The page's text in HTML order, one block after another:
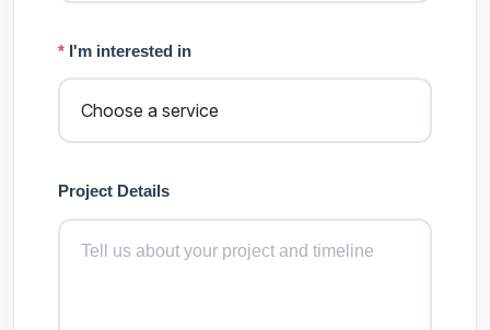
* I'm interested in
Project Details